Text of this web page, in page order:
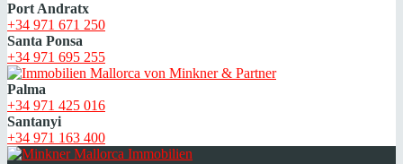
Port Andratx
+34 971 671 250
Santa Ponsa
+34 971 695 255
Palma
+34 971 425 016
Santanyi
+34 971 163 400